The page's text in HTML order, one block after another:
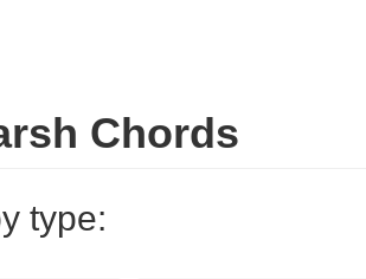
Chords
type: